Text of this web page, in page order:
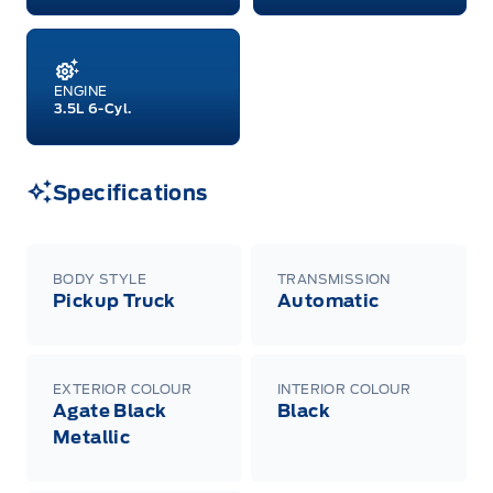
ENGINE
3.5L 6-Cyl.
Specifications
BODY STYLE
Pickup Truck
TRANSMISSION
Automatic
EXTERIOR COLOUR
Agate Black
Metallic
INTERIOR COLOUR
Black
A/X/Z/D/F-Plan programs. Vehicle(s) may be
features and equipment. Offer may be cancelled
or changed at any time without notice (except in
Quebec). See your Ford Dealer for complete
details or call the Ford Customer Relationship
Centre at 1-800-565-3673.